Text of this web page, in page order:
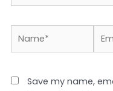
Save my name,